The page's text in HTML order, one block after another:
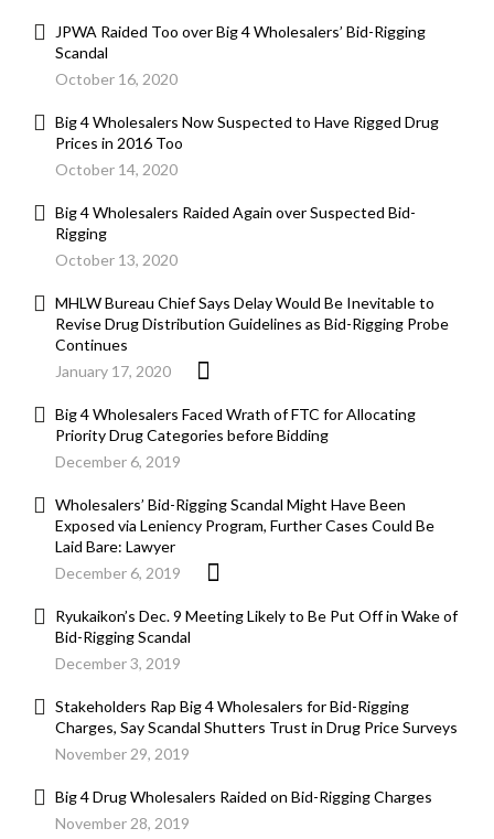
JPWA Raided Too over Big 4 Wholesalers’ Bid-Rigging
Scandal
October 16, 2020
Big 4 Wholesalers Now Suspected to Have Rigged Drug
Prices in 2016 Too
October 14, 2020
Big 4 Wholesalers Raided Again over Suspected Bid-
Rigging
October 13, 2020
MHLW Bureau Chief Says Delay Would Be Inevitable to
Revise Drug Distribution Guidelines as Bid-Rigging Probe
Continues
January 17, 2020
Big 4 Wholesalers Faced Wrath of FTC for Allocating
Priority Drug Categories before Bidding
December 6, 2019
Wholesalers’ Bid-Rigging Scandal Might Have Been
Exposed via Leniency Program, Further Cases Could Be
Laid Bare: Lawyer
December 6, 2019
Ryukaikon’s Dec. 9 Meeting Likely to Be Put Off in Wake of
Bid-Rigging Scandal
December 3, 2019
Stakeholders Rap Big 4 Wholesalers for Bid-Rigging
Charges, Say Scandal Shutters Trust in Drug Price Surveys
November 29, 2019
Big 4 Drug Wholesalers Raided on Bid-Rigging Charges
November 28, 2019